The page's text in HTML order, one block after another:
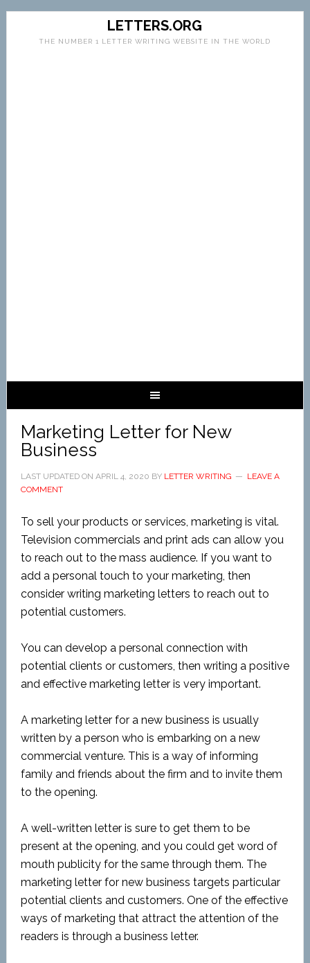
LETTERS.ORG
THE NUMBER 1 LETTER WRITING WEBSITE IN THE WORLD
Marketing Letter for New
Business
LAST UPDATED ON APRIL 4, 2020 BY LETTER WRITING
LEAVE A
COMMENT
To sell your products or services, marketing is vital.
Television commercials and print ads can allow you
to reach out to the mass audience. If you want to
add a personal touch to your marketing, then
consider writing marketing letters to reach out to
potential customers.
You can develop a personal connection with
potential clients or customers, then writing a positive
and effective marketing letter is very important.
A marketing letter for a new business is usually
written by a person who is embarking on a new
commercial venture. This is a way of informing
family and friends about the firm and to invite them
to the opening.
A well-written letter is sure to get them to be
present at the opening, and you could get word of
mouth publicity for the same through them. The
marketing letter for new business targets particular
potential clients and customers. One of the effective
ways of marketing that attract the attention of the
readers is through a business letter.